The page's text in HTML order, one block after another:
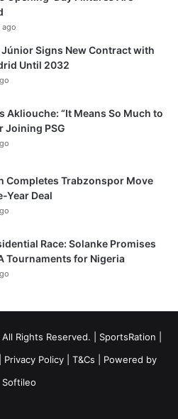
ago
Signs New Contract with
Until 2032
Akliouche: “It Means So Much to
Joining PSG
Completes Trabzonspor Move
Year Deal
Race: Solanke Promises
Tournaments for Nigeria
Rights Reserved. | SportsRation
Privacy Policy T&Cs | Powered by
Softileo